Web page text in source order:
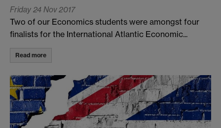
Friday 24 Nov 2017
Two of our Economics students were amongst four
finalists for the International Atlantic Economic...
Read more